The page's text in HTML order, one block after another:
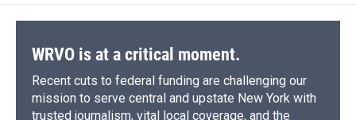
WRVO is at a critical moment.
Recent cuts to federal funding are challenging our
mission to serve central and upstate New York with
trusted journalism, vital local coverage, and the